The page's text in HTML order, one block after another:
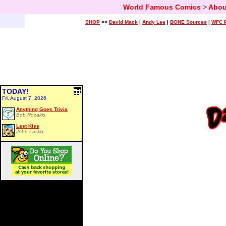
World Famous Comics>
SHOP >> David Mack | Andy Lee | BONE Sources | WFC
TODAY!
Fri, August 7, 2026
Anything Goes Trivia
Bob Rozakis
Last Kiss
John Lustig